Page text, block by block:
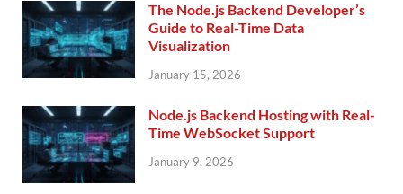
The Node.js Backend Developer’s
Guide to Real-Time Data
Visualization
January 15, 2026
Node.js Backend Hosting with Real-
Time WebSocket Support
January 9, 2026